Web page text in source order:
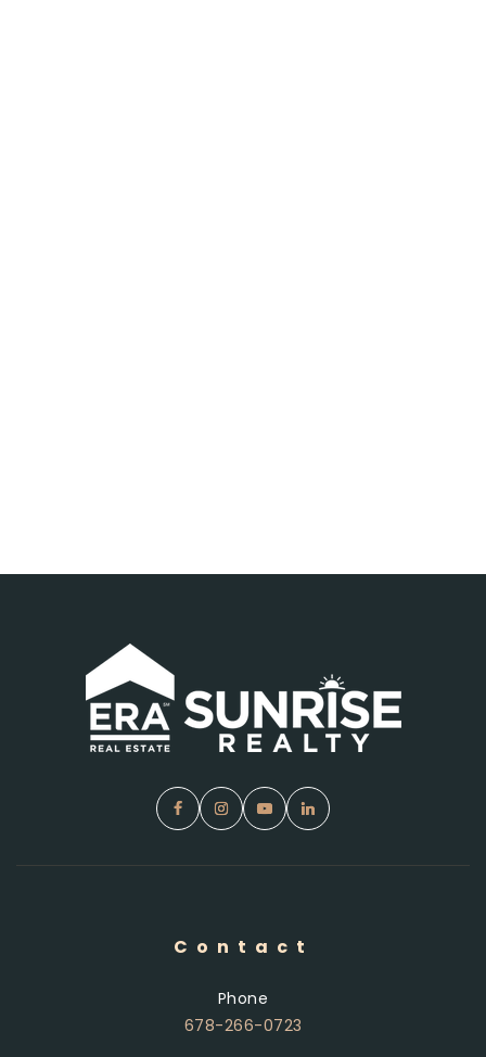
Contact
Phone
678-266-0723